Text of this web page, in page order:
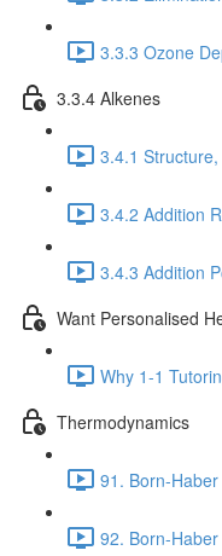
3.3.3 Ozone
3.3.4 Alkenes
3.4.1
3.4.2 Addition
3.4.3 Addition
Want Personalised
Why 1-1
Thermodynamics
91. Born-
92. Born-